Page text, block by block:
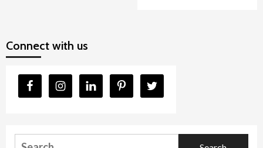
Connect with us
Search